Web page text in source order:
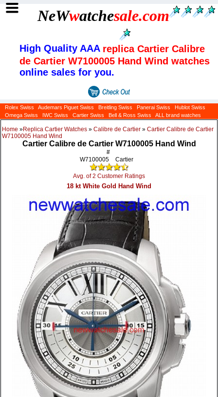
NeWwatchesale.com
High Quality AAA replica Cartier Calibre
de Cartier W7100005 Hand Wind watches
online sales for you.
Rolex Swiss Audemars Piguet Swiss Breitling Swiss Panerai Swiss
Hublot Swiss
Omega Swiss
IWC Swiss Cartier Swiss Bell & Ross Swiss ALL brand watches
Home »Replica Cartier Watches » Calibre de Cartier » Cartier Calibre de Cartier
W7100005 Hand Wind
Cartier Calibre de Cartier W7100005 Hand Wind
#
W7100005
Cartier
Avg. of 2 Customer Ratings
18 kt White Gold Hand Wind